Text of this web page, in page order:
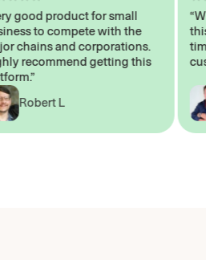
“Very good product for small
business to compete with the
major chains and corporations.
Highly recommend getting this
platform.”
Robert L